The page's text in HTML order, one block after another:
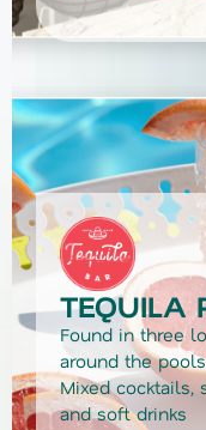
TEQUILA
Found in three
around the
Mixed cocktails,
and soft drinks